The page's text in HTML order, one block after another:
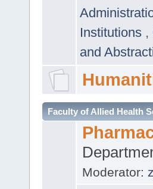
Institutions ,
and
Faculty of Allied Health
Moderator: